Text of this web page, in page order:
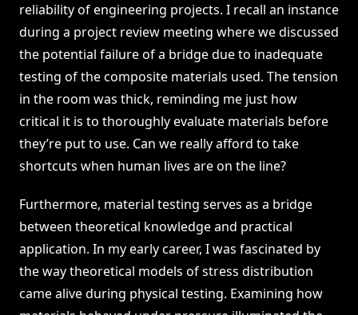
reliability of engineering projects. I recall an instance
during a project review meeting where we discussed
the potential failure of a bridge due to inadequate
testing of the composite materials used. The tension
in the room was thick, reminding me just how
critical it is to thoroughly evaluate materials before
they’re put to use. Can we really afford to take
shortcuts when human lives are on the line?
Furthermore, material testing serves as a bridge
between theoretical knowledge and practical
application. In my early career, I was fascinated by
the way theoretical models of stress distribution
came alive during physical testing. Examining how